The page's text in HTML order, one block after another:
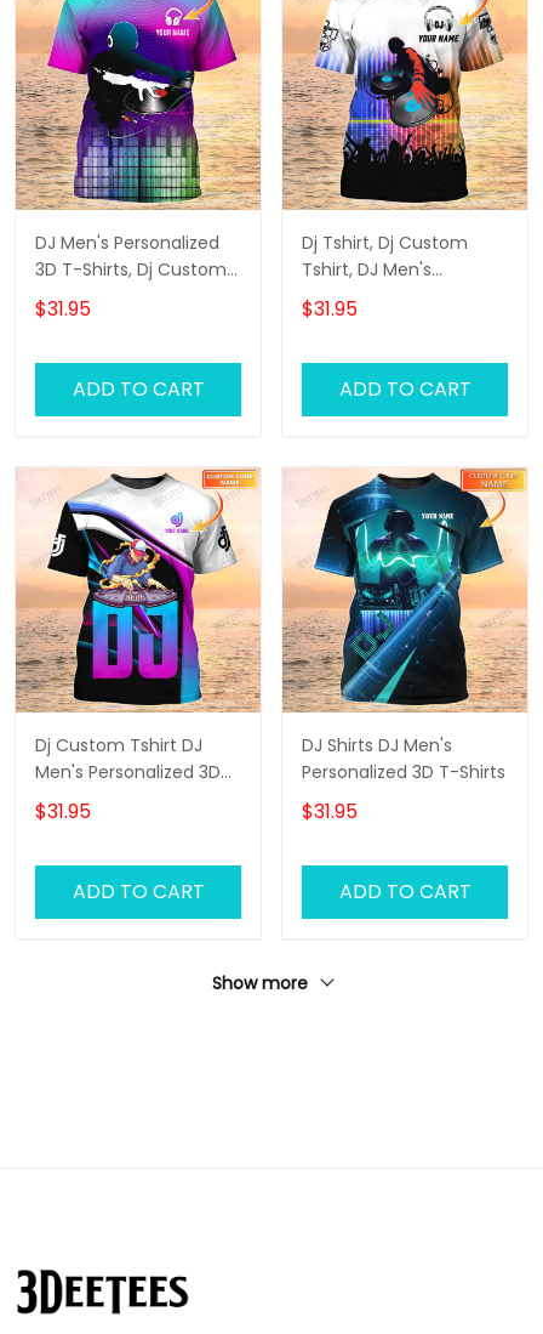
DJ Men's Personalized
3D T-Shirts, Dj Custom
Tshirt, Dj Tshirt
$31.95
ADD TO CART
Dj Tshirt, Dj Custom
Tshirt, DJ Men's
Personalized 3D T-Shirts
$31.95
ADD TO CART
Dj Custom Tshirt DJ
Men's Personalized 3D
T-Shirts
$31.95
ADD TO CART
DJ Shirts DJ Men's
Personalized 3D T-Shirts
$31.95
ADD TO CART
Show more